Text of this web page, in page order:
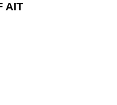
AIT